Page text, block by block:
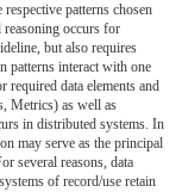
patterns chosen
reasoning occurs for
but also requires
patterns interact with one
data elements and
Metrics) as well as
in distributed systems. In
may serve as the principal
several reasons, data
of record/use retain